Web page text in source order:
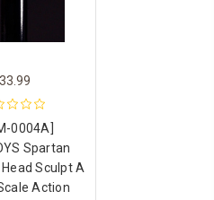
0004A]
Spartan
Sculpt A
Action